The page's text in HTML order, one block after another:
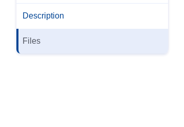
Description
Files